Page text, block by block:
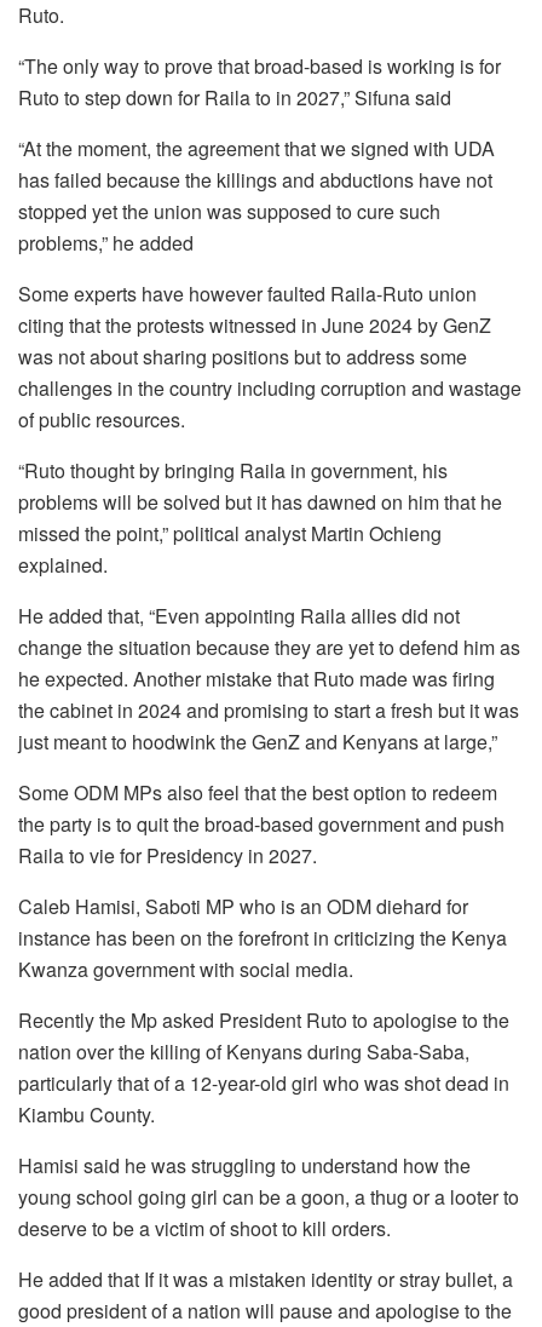
Ruto.
“The only way to prove that broad-based is working is for
Ruto to step down for Raila to in 2027,” Sifuna said
“At the moment, the agreement that we signed with UDA
has failed because the killings and abductions have not
stopped yet the union was supposed to cure such
problems,” he added
Some experts have however faulted Raila-Ruto union
citing that the protests witnessed in June 2024 by GenZ
was not about sharing positions but to address some
challenges in the country including corruption and wastage
of public resources.
“Ruto thought by bringing Raila in government, his
problems will be solved but it has dawned on him that he
missed the point,” political analyst Martin Ochieng
explained.
He added that, “Even appointing Raila allies did not
change the situation because they are yet to defend him as
he expected. Another mistake that Ruto made was firing
the cabinet in 2024 and promising to start a fresh but it was
just meant to hoodwink the GenZ and Kenyans at large,”
Some ODM MPs also feel that the best option to redeem
the party is to quit the broad-based government and push
Raila to vie for Presidency in 2027.
Caleb Hamisi, Saboti MP who is an ODM diehard for
instance has been on the forefront in criticizing the Kenya
Kwanza government with social media.
Recently the Mp asked President Ruto to apologise to the
nation over the killing of Kenyans during Saba-Saba,
particularly that of a 12-year-old girl who was shot dead in
Kiambu County.
Hamisi said he was struggling to understand how the
young school going girl can be a goon, a thug or a looter to
deserve to be a victim of shoot to kill orders.
He added that If it was a mistaken identity or stray bullet, a
good president of a nation will pause and apologise to the